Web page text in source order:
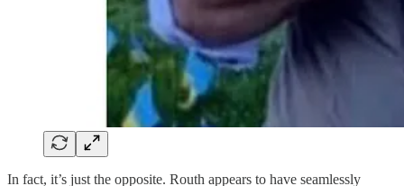
In fact, it’s just the opposite. Routh appears to have seamlessly